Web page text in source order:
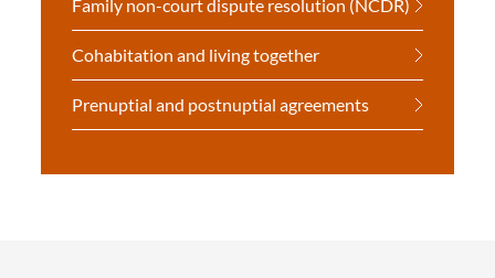
Family non-court dispute resolution (NCDR)
Cohabitation and living together
Prenuptial and postnuptial agreements